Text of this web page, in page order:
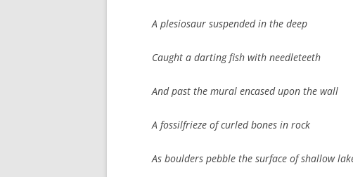
A plesiosaur suspended in the deep
Caught a darting fish with needleteeth
And past the mural encased upon the wall
A fossilfrieze of curled bones in rock
As boulders pebble the surface of shallow